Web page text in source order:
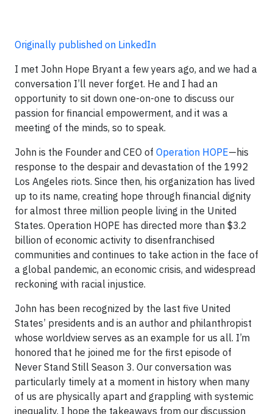
Originally published on LinkedIn
I met John Hope Bryant a few years ago, and we had a
conversation I’ll never forget. He and I had an
opportunity to sit down one-on-one to discuss our
passion for financial empowerment, and it was a
meeting of the minds, so to speak.
John is the Founder and CEO of Operation HOPE—his
response to the despair and devastation of the 1992
Los Angeles riots. Since then, his organization has lived
up to its name, creating hope through financial dignity
for almost three million people living in the United
States. Operation HOPE has directed more than $3.2
billion of economic activity to disenfranchised
communities and continues to take action in the face of
a global pandemic, an economic crisis, and widespread
reckoning with racial injustice.
John has been recognized by the last five United
States’ presidents and is an author and philanthropist
whose worldview serves as an example for us all. I’m
honored that he joined me for the first episode of
Never Stand Still Season 3. Our conversation was
particularly timely at a moment in history when many
of us are physically apart and grappling with systemic
inequality. I hope the takeaways from our discussion